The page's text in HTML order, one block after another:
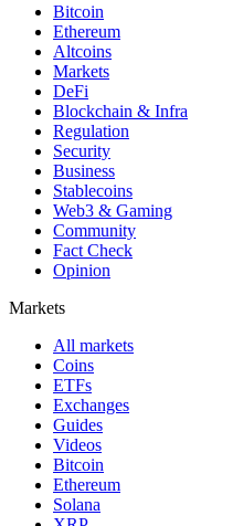
Bitcoin
Ethereum
Altcoins
Markets
DeFi
Blockchain & Infra
Regulation
Security
Business
Stablecoins
Web3 & Gaming
Community
Fact Check
Opinion
Markets
All markets
Coins
ETFs
Exchanges
Guides
Videos
Bitcoin
Ethereum
Solana